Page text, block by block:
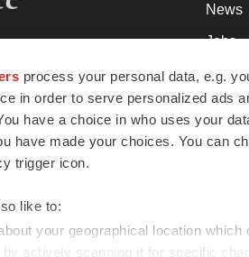
process your personal data, e.g.
in order to serve personalized ads
have a choice in who uses your
have made your choices. You can
trigger icon.
like to:
your geographical location
by actively scanning it for specific
essential
tools to
and
advance
the globe.
News
Jobs